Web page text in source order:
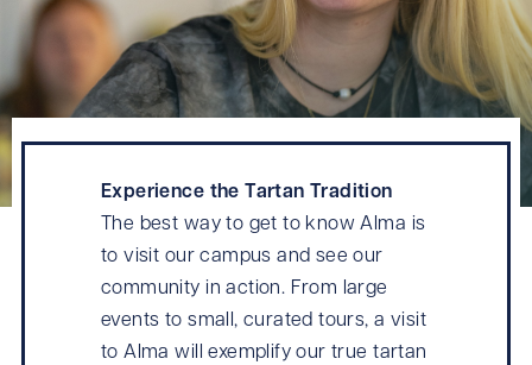
Experience the Tartan Tradition
The best way to get to know Alma is
to visit our campus and see our
community in action. From large
events to small, curated tours, a visit
to Alma will exemplify our true tartan